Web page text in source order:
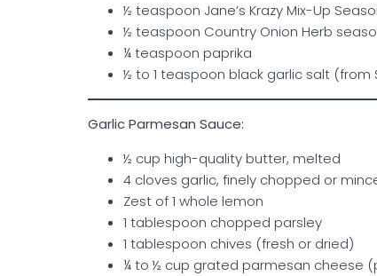
½ teaspoon Jane’s Krazy Mix-Up
½ teaspoon Country Onion Herb
¼ teaspoon paprika
½ to 1 teaspoon black garlic salt (from
Garlic Parmesan Sauce:
½ cup high-quality butter, melted
4 cloves garlic, finely chopped or
Zest of 1 whole lemon
1 tablespoon chopped parsley
1 tablespoon chives (fresh or dried)
¼ to ½ cup grated parmesan cheese